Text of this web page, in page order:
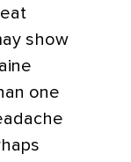
show
one